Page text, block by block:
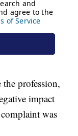
profession,
impact
was